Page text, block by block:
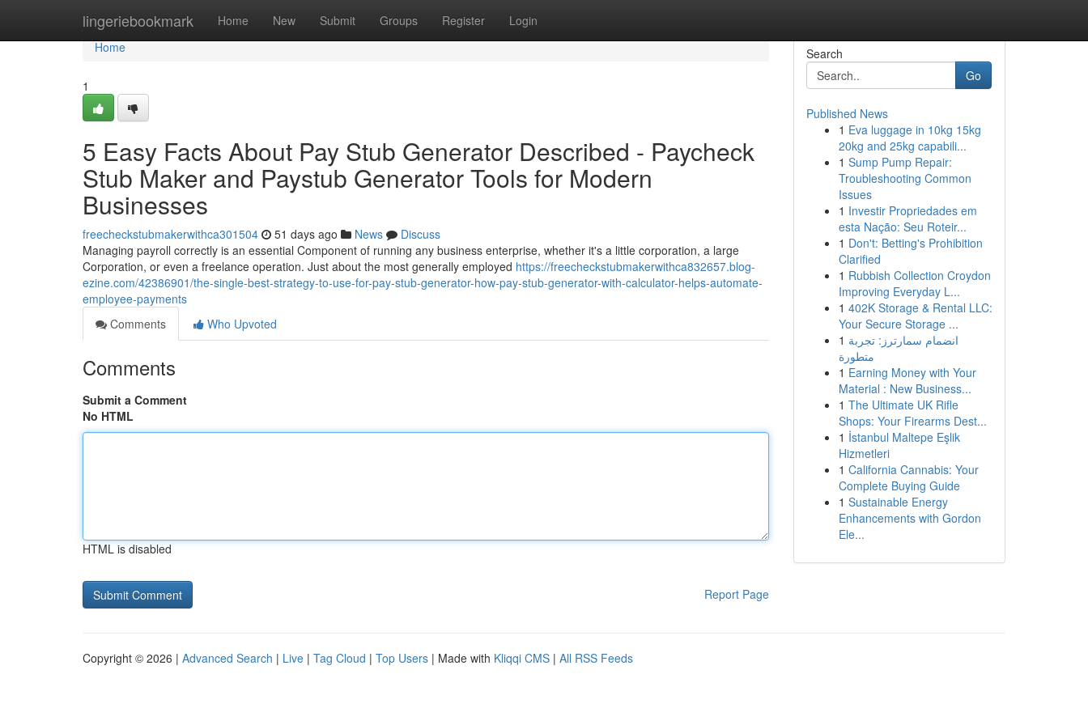
lingeriebookmark Home New Submit Groups Register Login
Home
Home
1
5 Easy Facts About Pay Stub Generator Described - Paycheck
Stub Maker and Paystub Generator Tools for Modern
Businesses
freecheckstubmakerwithca301504 51 days ago News
Discuss
Managing payroll correctly is an essential Component of running any business enterprise, whether it's a little corporation, a large
Corporation, or even a freelance operation. Just about the most generally employed https://freecheckstubmakerwithca832657.blog-
ezine.com/42386901/the-single-best-strategy-to-use-for-pay-stub-generator-how-pay-stub-generator-with-calculator-helps-automate-
employee-payments
Comments
Who Upvoted
Comments
Submit a Comment
No HTML
HTML is disabled
Report Page
Search
Go
Published News
1 Eva luggage in 10kg 15kg
20kg and 25kg capabili...
1 Sump Pump Repair:
Troubleshooting Common
Issues
1 Investir Propriedades em
esta Nação: Seu Roteir...
1 Don't: Betting's Prohibition
Clarified
1 Rubbish Collection Croydon
Improving Everyday L...
1 402K Storage & Rental LLC:
Your Secure Storage ...
1 انضمام سمارترز: تجربة
متطورة
1 Earning Money with Your
Material : New Business...
1 The Ultimate UK Rifle
Shops: Your Firearms Dest...
1 İstanbul Maltepe Eşlik
Hizmetleri
1 California Cannabis: Your
Complete Buying Guide
1 Sustainable Energy
Enhancements with Gordon
Ele...
Copyright © 2026 | Advanced Search | Live | Tag Cloud | Top Users | Made with Kliqqi CMS | All RSS Feeds